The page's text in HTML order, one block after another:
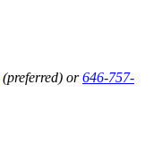
(preferred) or646-757-